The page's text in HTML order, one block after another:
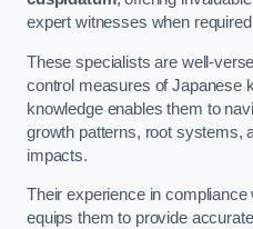
expert witnesses when
These specialists are well-
control measures of Japanese
knowledge enables them to
growth patterns, root systems,
impacts.
Their experience in
equips them to provide